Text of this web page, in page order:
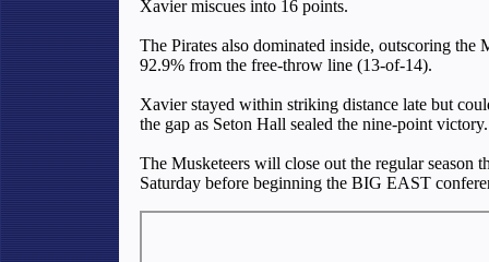
Xavier miscues into 16 points.
The Pirates also dominated inside, outscoring the
92.9% from the free-throw line (13-of-14).
Xavier stayed within striking distance late but
the gap as Seton Hall sealed the nine-point victory.
The Musketeers will close out the regular season
Saturday before beginning the BIG EAST